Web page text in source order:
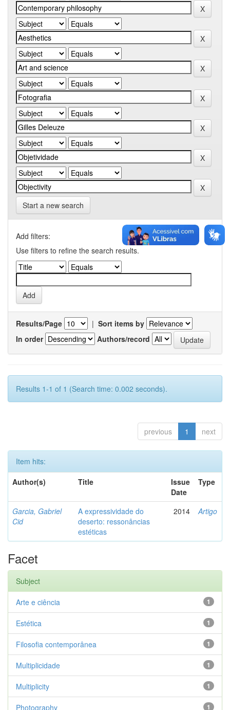
Start a new search
Add filters:
Use filters to refine the search results.
Results/Page | Sort items by
In order
Authors/record
Results 1-1 of 1 (Search time: 0.002 seconds).
previous 1 next
Item hits:
Author(s)
Title
Issue
Date
Type
Garcia, Gabriel
Cid
A expressividade do
deserto: ressonâncias
estéticas
2014 Artigo
Facet
Subject
1
Arte e ciência
1
Estética
1
Filosofia contemporânea
1
Multiplicidade
1
Multiplicity
1
Photography